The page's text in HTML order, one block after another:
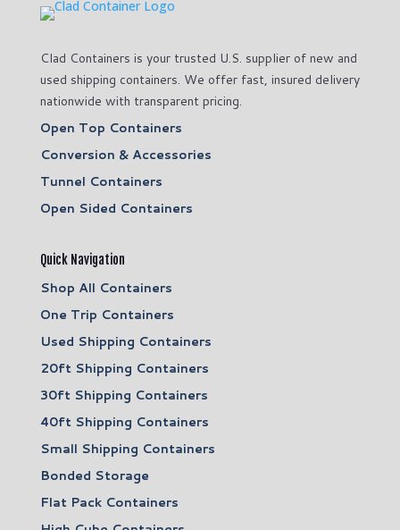
Clad Containers is your trusted U.S. supplier of new and
used shipping containers. We offer fast, insured delivery
nationwide with transparent pricing.
Open Top Containers
Conversion & Accessories
Tunnel Containers
Open Sided Containers
Quick Navigation
Shop All Containers
One Trip Containers
Used Shipping Containers
20ft Shipping Containers
30ft Shipping Containers
40ft Shipping Containers
Small Shipping Containers
Bonded Storage
Flat Pack Containers